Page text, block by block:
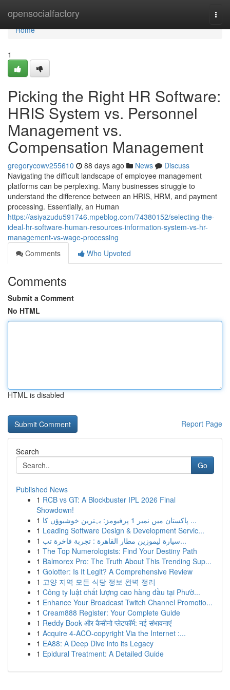
opensocialfactory
Home
Home
1
Picking the Right HR Software:
HRIS System vs. Personnel
Management vs.
Compensation Management
gregorycowv255610 88 days ago News
Discuss
Navigating the difficult landscape of employee management
platforms can be perplexing. Many businesses struggle to
understand the difference between an HRIS, HRM, and payment
processing. Essentially, an Human
https://asiyazudu591746.mpeblog.com/74380152/selecting-the-
ideal-hr-software-human-resources-information-system-vs-hr-
management-vs-wage-processing
Comments
Who Upvoted
Comments
Submit a Comment
No HTML
HTML is disabled
Report Page
Search
Go
Published News
1 RCB vs GT: A Blockbuster IPL 2026 Final
Showdown!
1
پاکستان میں نمبر 1 پرفیومز: بہترین خوشبوؤں کا ...
1 Leading Software Design & Development Servic...
1
سيارة ليموزين مطار القاهرة : تجربة فاخرة تب...
1 The Top Numerologists: Find Your Destiny Path
1 Balmorex Pro: The Truth About This Trending Sup...
1 Golotter: Is It Legit? A Comprehensive Review
1 고양 지역 모든 식당 정보 완벽 정리
1 Công ty luật chất lượng cao hàng đầu tại Phườ...
1 Enhance Your Broadcast Twitch Channel Promotio...
1 Cream888 Register: Your Complete Guide
1 Reddy Book और कैसीनो प्लेटफॉर्म: नई संभावनाएं
1 Acquire 4-ACO-copyright Via the Internet :...
1 EA88: A Deep Dive into its Legacy
1 Epidural Treatment: A Detailed Guide